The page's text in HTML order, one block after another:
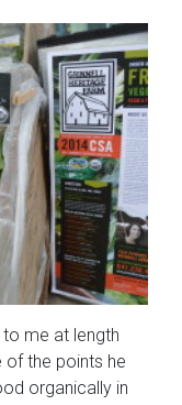
me at length
of the points he
organically in